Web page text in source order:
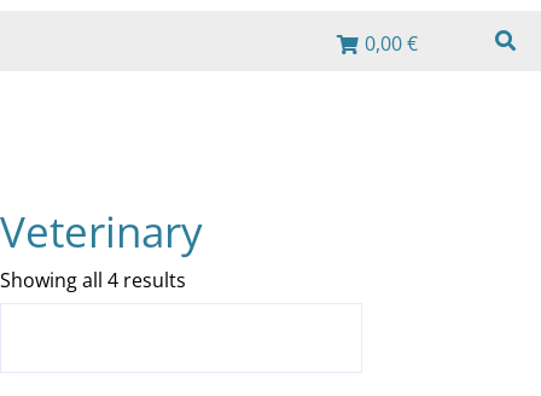
0,00 €
Veterinary
Showing all 4 results